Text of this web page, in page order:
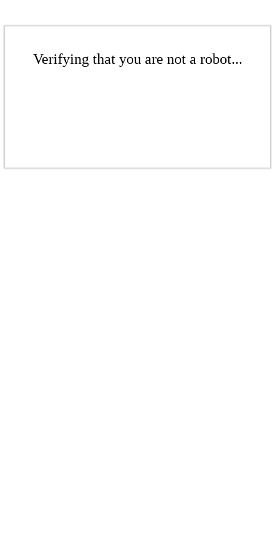
Verifying that you are not a robot...